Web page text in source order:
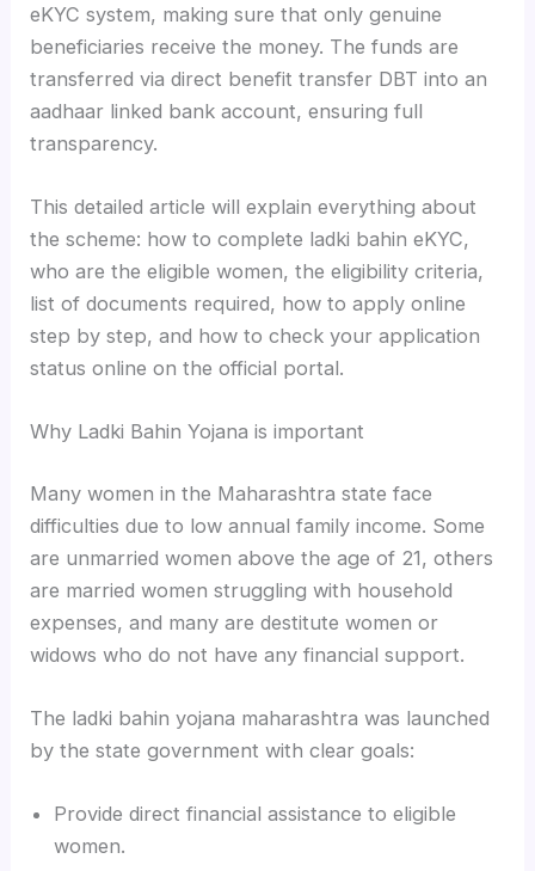
eKYC system, making sure that only genuine
beneficiaries receive the money. The funds are
transferred via direct benefit transfer DBT into an
aadhaar linked bank account, ensuring full
transparency.
This detailed article will explain everything about
the scheme: how to complete ladki bahin eKYC,
who are the eligible women, the eligibility criteria,
list of documents required, how to apply online
step by step, and how to check your application
status online on the official portal.
Why Ladki Bahin Yojana is important
Many women in the Maharashtra state face
difficulties due to low annual family income. Some
are unmarried women above the age of 21, others
are married women struggling with household
expenses, and many are destitute women or
widows who do not have any financial support.
The ladki bahin yojana maharashtra was launched
by the state government with clear goals:
Provide direct financial assistance to eligible
women.